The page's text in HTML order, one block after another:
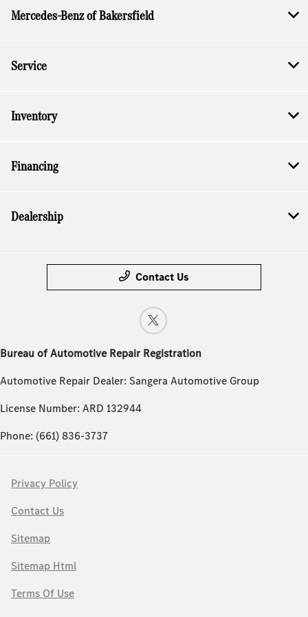
Mercedes-Benz of Bakersfield
Service
Inventory
Financing
Dealership
Contact Us
Bureau of Automotive Repair Registration
Automotive Repair Dealer: Sangera Automotive Group
License Number: ARD 132944
Phone: (661) 836-3737
Privacy Policy
Contact Us
Sitemap
Sitemap Html
Terms Of Use